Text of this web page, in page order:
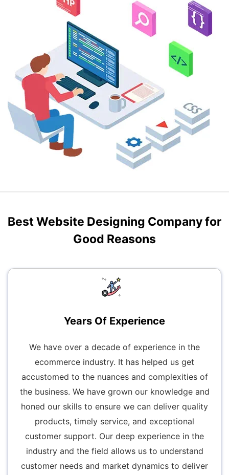
Best Website Designing Company for
Good Reasons
Years Of Experience
We have over a decade of experience in the
ecommerce industry. It has helped us get
accustomed to the nuances and complexities of
the business. We have grown our knowledge and
honed our skills to ensure we can deliver quality
products, timely service, and exceptional
customer support. Our deep experience in the
industry and the field allows us to understand
customer needs and market dynamics to deliver